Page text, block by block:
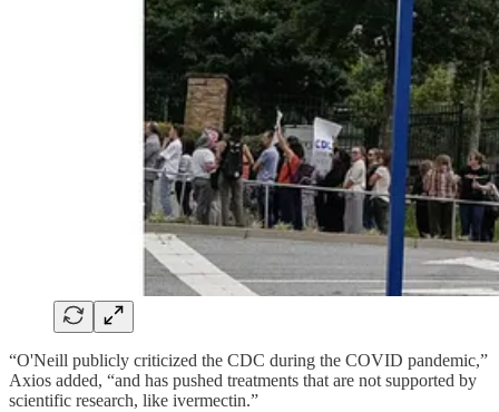
“O'Neill publicly criticized the CDC during the COVID pandemic,”
Axios added, “and has pushed treatments that are not supported by
scientific research, like ivermectin.”